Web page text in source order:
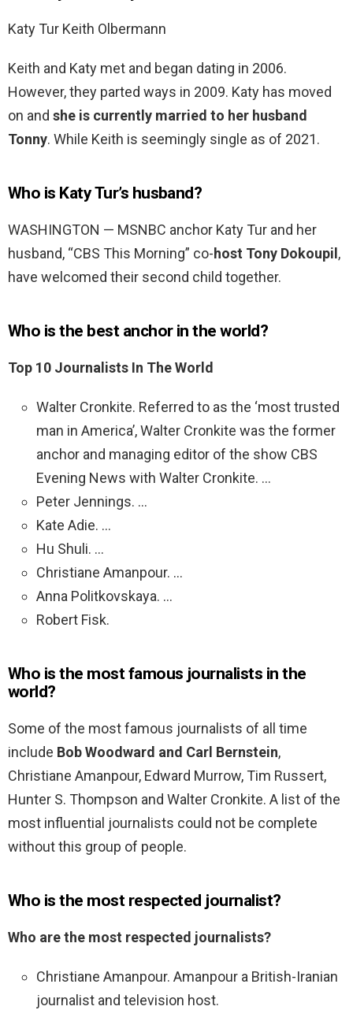
Katy Tur Keith Olbermann
Keith and Katy met and began dating in 2006.
However, they parted ways in 2009. Katy has moved
on and she is currently married to her husband
Tonny. While Keith is seemingly single as of 2021.
Who is Katy Tur’s husband?
WASHINGTON — MSNBC anchor Katy Tur and her
husband, “CBS This Morning” co-host Tony Dokoupil ,
have welcomed their second child together.
Who is the best anchor in the world?
Top 10 Journalists In The World
Walter Cronkite. Referred to as the ‘most trusted
man in America’, Walter Cronkite was the former
anchor and managing editor of the show CBS
Evening News with Walter Cronkite. …
Peter Jennings. …
Kate Adie. …
Hu Shuli. …
Christiane Amanpour. …
Anna Politkovskaya. …
Robert Fisk.
Who is the most famous journalists in the
world?
Some of the most famous journalists of all time
include Bob Woodward and Carl Bernstein,
Christiane Amanpour, Edward Murrow, Tim Russert,
Hunter S. Thompson and Walter Cronkite. A list of the
most influential journalists could not be complete
without this group of people.
Who is the most respected journalist?
Who are the most respected journalists?
Christiane Amanpour. Amanpour a British-Iranian
journalist and television host.